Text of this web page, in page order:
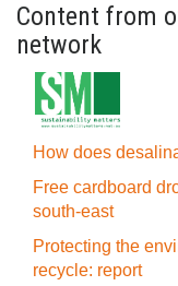
Content from
network
How does
Free cardboard
south-east
Protecting the
recycle: report